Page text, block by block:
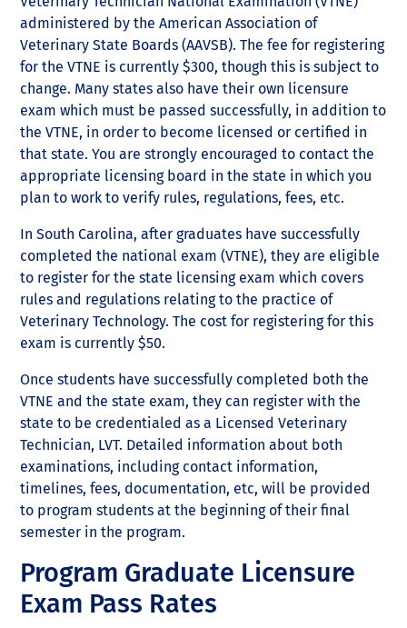
administered by the American Association of
Veterinary State Boards (AAVSB). The fee for registering
for the VTNE is currently $300, though this is subject to
change. Many states also have their own licensure
exam which must be passed successfully, in addition to
the VTNE, in order to become licensed or certified in
that state. You are strongly encouraged to contact the
appropriate licensing board in the state in which you
plan to work to verify rules, regulations, fees, etc.
In South Carolina, after graduates have successfully
completed the national exam (VTNE), they are eligible
to register for the state licensing exam which covers
rules and regulations relating to the practice of
Veterinary Technology. The cost for registering for this
exam is currently $50.
Once students have successfully completed both the
VTNE and the state exam, they can register with the
state to be credentialed as a Licensed Veterinary
Technician, LVT. Detailed information about both
examinations, including contact information,
timelines, fees, documentation, etc, will be provided
to program students at the beginning of their final
semester in the program.
Program Graduate Licensure
Exam Pass Rates